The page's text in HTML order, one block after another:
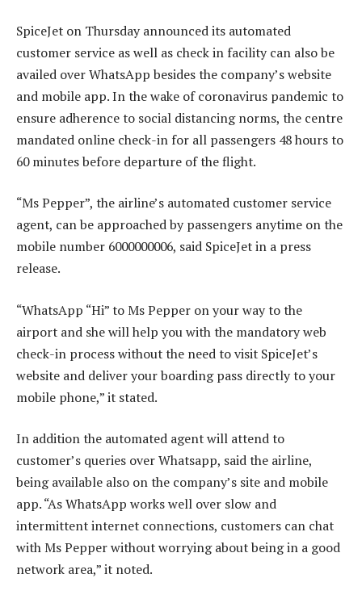
SpiceJet on Thursday announced its automated
customer service as well as check in facility can also be
availed over WhatsApp besides the company’s website
and mobile app. In the wake of coronavirus pandemic to
ensure adherence to social distancing norms, the centre
mandated online check-in for all passengers 48 hours to
60 minutes before departure of the flight.
“Ms Pepper”, the airline’s automated customer service
agent, can be approached by passengers anytime on the
mobile number 6000000006, said SpiceJet in a press
release.
“WhatsApp “Hi” to Ms Pepper on your way to the
airport and she will help you with the mandatory web
check-in process without the need to visit SpiceJet’s
website and deliver your boarding pass directly to your
mobile phone,” it stated.
In addition the automated agent will attend to
customer’s queries over Whatsapp, said the airline,
being available also on the company’s site and mobile
app. “As WhatsApp works well over slow and
intermittent internet connections, customers can chat
with Ms Pepper without worrying about being in a good
network area,” it noted.